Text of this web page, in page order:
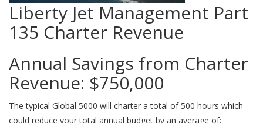
Liberty Jet Management Part
135 Charter Revenue
Annual Savings from Charter
Revenue: $750,000
The typical Global 5000 will charter a total of 500 hours which
could reduce your total annual budget by an average of: